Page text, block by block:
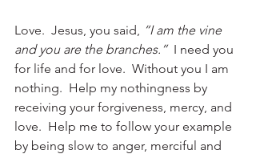
Love.  Jesus, you said,
“I am the vine
and you are the branches.” I need you
for life and for love.  Without you I am
nothing.  Help my nothingness by
receiving your forgiveness, mercy, and
love.  Help me to follow your example
by being slow to anger, merciful and